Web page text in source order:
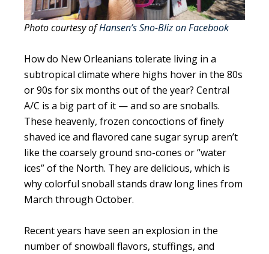
Photo courtesy ofHansen’s Sno-Bliz on Facebook
How do New Orleanians tolerate living in a
subtropical climate where highs hover in the 80s
or 90s for six months out of the year? Central
A/C is a big part of it — and so are snoballs.
These heavenly, frozen concoctions of finely
shaved ice and flavored cane sugar syrup aren’t
like the coarsely ground sno-cones or “water
ices” of the North. They are delicious, which is
why colorful snoball stands draw long lines from
March through October.
Recent years have seen an explosion in the
number of snowball flavors, stuffings, and